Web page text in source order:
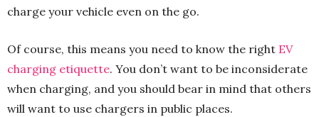
charge your vehicle even on the go.
Of course, this means you need to know the right EV
charging etiquette. You don’t want to be inconsiderate
when charging, and you should bear in mind that others
will want to use chargers in public places.